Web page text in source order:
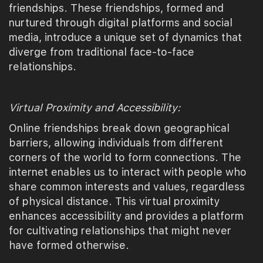
friendships. These friendships, formed and
nurtured through digital platforms and social
media, introduce a unique set of dynamics that
diverge from traditional face-to-face
relationships.
Virtual Proximity and Accessibility:
Online friendships break down geographical
barriers, allowing individuals from different
corners of the world to form connections. The
internet enables us to interact with people who
share common interests and values, regardless
of physical distance. This virtual proximity
enhances accessibility and provides a platform
for cultivating relationships that might never
have formed otherwise.